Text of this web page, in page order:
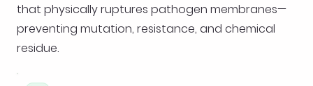
that physically ruptures pathogen membranes—
preventing mutation, resistance, and chemical
residue.